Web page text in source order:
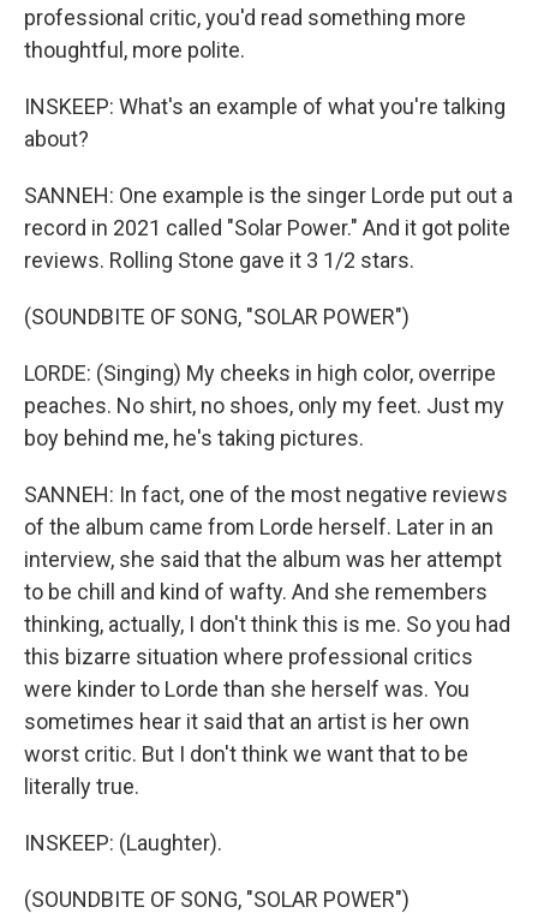
professional critic, you'd read something more
thoughtful, more polite.
INSKEEP: What's an example of what you're talking
about?
SANNEH: One example is the singer Lorde put out a
record in 2021 called "Solar Power." And it got polite
reviews. Rolling Stone gave it 3 1/2 stars.
(SOUNDBITE OF SONG, "SOLAR POWER")
LORDE: (Singing) My cheeks in high color, overripe
peaches. No shirt, no shoes, only my feet. Just my
boy behind me, he's taking pictures.
SANNEH: In fact, one of the most negative reviews
of the album came from Lorde herself. Later in an
interview, she said that the album was her attempt
to be chill and kind of wafty. And she remembers
thinking, actually, I don't think this is me. So you had
this bizarre situation where professional critics
were kinder to Lorde than she herself was. You
sometimes hear it said that an artist is her own
worst critic. But I don't think we want that to be
literally true.
INSKEEP: (Laughter).
(SOUNDBITE OF SONG, "SOLAR POWER")